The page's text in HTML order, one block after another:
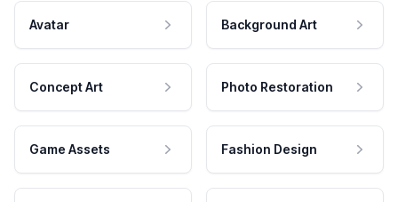
Avatar Background Art
Concept Art Photo Restoration
Game Assets Fashion Design